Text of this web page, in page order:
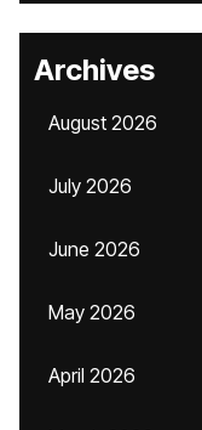
Archives
August 2026
July 2026
June 2026
May 2026
April 2026